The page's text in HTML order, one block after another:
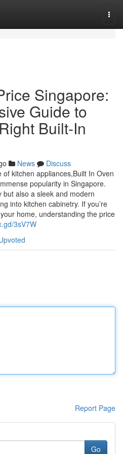
Singapore:
Guide to
Built-In
News
Discuss
kitchen appliances,Built In Oven
popularity in Singapore.
also a sleek and modern
into kitchen cabinetry. If you’re
home, understanding the price
3sV7W
Report Page
Go